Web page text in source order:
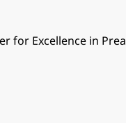
for Excellence in